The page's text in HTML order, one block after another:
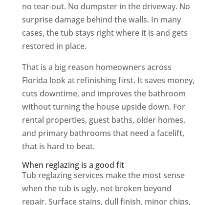
no tear-out. No dumpster in the driveway. No
surprise damage behind the walls. In many
cases, the tub stays right where it is and gets
restored in place.
That is a big reason homeowners across
Florida look at refinishing first. It saves money,
cuts downtime, and improves the bathroom
without turning the house upside down. For
rental properties, guest baths, older homes,
and primary bathrooms that need a facelift,
that is hard to beat.
When reglazing is a good fit
Tub reglazing services make the most sense
when the tub is ugly, not broken beyond
repair. Surface stains, dull finish, minor chips,